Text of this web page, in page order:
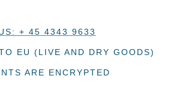
+ 45 4343 9633
EU (LIVE AND DRY GOODS)
ARE ENCRYPTED